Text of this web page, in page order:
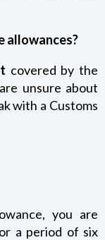
allowances?
covered by the
unsure about
with a Customs
you are
a period of six